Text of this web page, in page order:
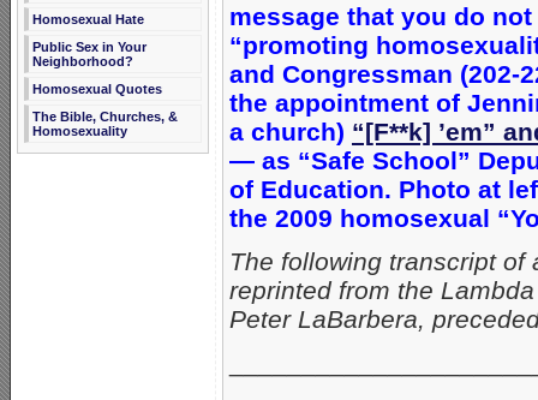
Homosexual Hate
Public Sex in Your
Neighborhood?
Homosexual Quotes
The Bible, Churches, &
Homosexuality
message that you do
“promoting
and Congressman (202-
the appointment of
a church) “[F**k] ’em”
— as “Safe School”
of Education. Photo at
the 2009 homosexual
The following transcript
reprinted from the
Peter LaBarbera,